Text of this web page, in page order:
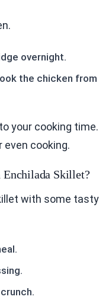
overnight.
the chicken from
your cooking time.
cooking.
Enchilada Skillet?
with some tasty